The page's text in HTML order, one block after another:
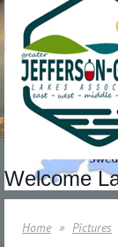
Welcome
Home Pictures